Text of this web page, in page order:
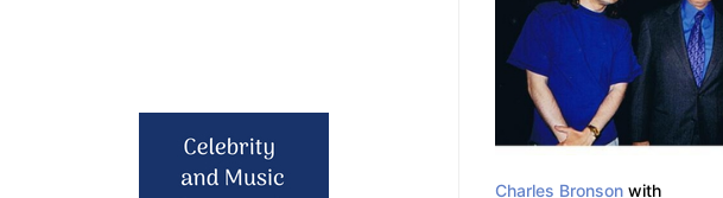
Charles Bronson with